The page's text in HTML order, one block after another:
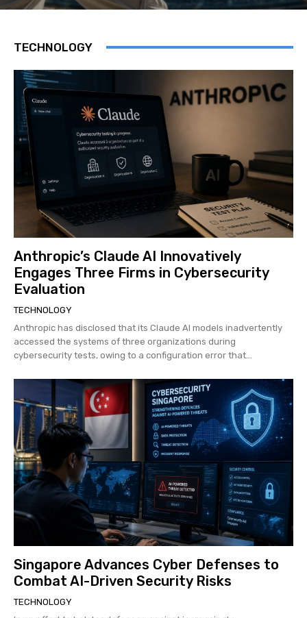
TECHNOLOGY
Anthropic’s Claude AI Innovatively
Engages Three Firms in Cybersecurity
Evaluation
TECHNOLOGY
Anthropic has disclosed that its Claude AI models inadvertently
accessed the systems of three organizations during
cybersecurity tests, owing to a configuration error that...
Singapore Advances Cyber Defenses to
Combat AI-Driven Security Risks
TECHNOLOGY